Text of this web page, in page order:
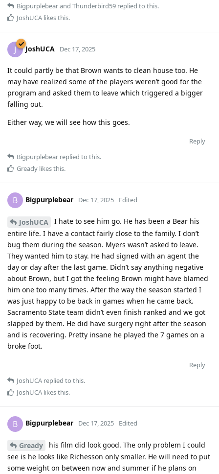
Bigpurplebearand Thunderbird59 replied to this.
JoshUCA likes this.
J JoshUCA Dec 17, 2025
It could partly be that Brown wants to clean house too. He
may have realized some of the players weren’t good for the
program and asked them to leave which triggered a bigger
falling out.
Either way, we will see how this goes.
Reply
Bigpurplebear replied to this.
Gready likes this.
B Bigpurplebear Dec 17, 2025 Edited
JoshUCA
I hate to see him go. He has been a Bear his
entire life. I have a contact fairly close to the family. I don’t
bug them during the season. Myers wasn’t asked to leave.
They wanted him to stay. He had signed with an agent the
day or day after the last game. Didn’t say anything negative
about Brown, but I got the feeling Brown might have blamed
him one too many times. After the way the season started I
was just happy to be back in games when he came back.
Sacramento State team didn’t even finish ranked and we got
slapped by them. He did have surgery right after the season
and is recovering. Pretty insane he played the 7 games on a
broke foot.
Reply
JoshUCA replied to this.
JoshUCA likes this.
B Bigpurplebear Dec 17, 2025 Edited
Gready
his film did look good. The only problem I could
see is he looks like Richesson only smaller. He will need to put
some weight on between now and summer if he plans on